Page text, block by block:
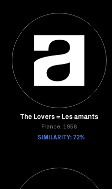
The Lovers = Les amants
France, 1958
SIMILARITY: 72%